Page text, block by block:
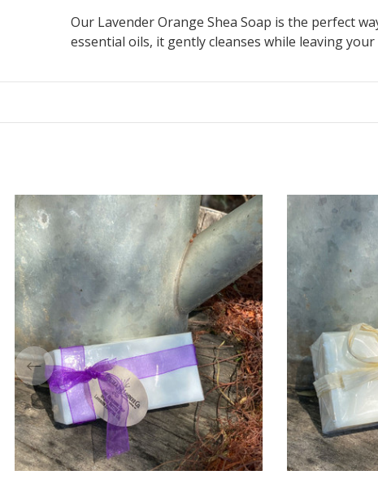
Our Lavender Orange Shea Soap is the perfect
essential oils, it gently cleanses while leaving